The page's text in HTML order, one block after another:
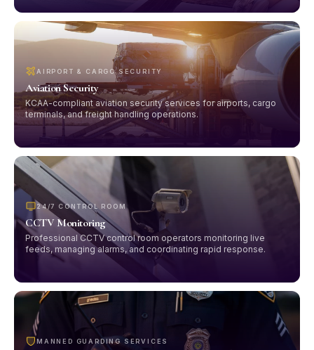
AIRPORT & CARGO SECURITY
Aviation Security
KCAA-compliant aviation security services for airports, cargo
terminals, and freight handling operations.
24/7 CONTROL ROOM
CCTV Monitoring
Professional CCTV control room operators monitoring live
feeds, managing alarms, and coordinating rapid response.
MANNED GUARDING SERVICES